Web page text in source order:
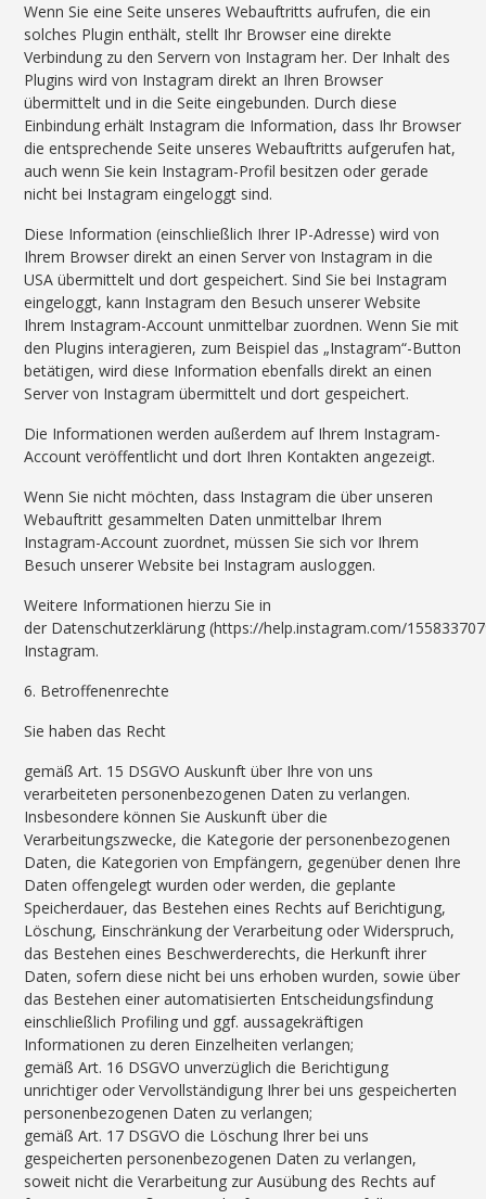
Wenn Sie eine Seite unseres Webauftritts aufrufen, die ein
solches Plugin enthält, stellt Ihr Browser eine direkte
Verbindung zu den Servern von Instagram her. Der Inhalt des
Plugins wird von Instagram direkt an Ihren Browser
übermittelt und in die Seite eingebunden. Durch diese
Einbindung erhält Instagram die Information, dass Ihr Browser
die entsprechende Seite unseres Webauftritts aufgerufen hat,
auch wenn Sie kein Instagram-Profil besitzen oder gerade
nicht bei Instagram eingeloggt sind.
Diese Information (einschließlich Ihrer IP-Adresse) wird von
Ihrem Browser direkt an einen Server von Instagram in die
USA übermittelt und dort gespeichert. Sind Sie bei Instagram
eingeloggt, kann Instagram den Besuch unserer Website
Ihrem Instagram-Account unmittelbar zuordnen. Wenn Sie mit
den Plugins interagieren, zum Beispiel das „Instagram“-Button
betätigen, wird diese Information ebenfalls direkt an einen
Server von Instagram übermittelt und dort gespeichert.
Die Informationen werden außerdem auf Ihrem Instagram-
Account veröffentlicht und dort Ihren Kontakten angezeigt.
Wenn Sie nicht möchten, dass Instagram die über unseren
Webauftritt gesammelten Daten unmittelbar Ihrem
Instagram-Account zuordnet, müssen Sie sich vor Ihrem
Besuch unserer Website bei Instagram ausloggen.
Weitere Informationen hierzu Sie in
der Datenschutzerklärung (https://help.instagram.com/
Instagram.
6. Betroffenenrechte
Sie haben das Recht
gemäß Art. 15 DSGVO Auskunft über Ihre von uns
verarbeiteten personenbezogenen Daten zu verlangen.
Insbesondere können Sie Auskunft über die
Verarbeitungszwecke, die Kategorie der personenbezogenen
Daten, die Kategorien von Empfängern, gegenüber denen Ihre
Daten offengelegt wurden oder werden, die geplante
Speicherdauer, das Bestehen eines Rechts auf Berichtigung,
Löschung, Einschränkung der Verarbeitung oder Widerspruch,
das Bestehen eines Beschwerderechts, die Herkunft ihrer
Daten, sofern diese nicht bei uns erhoben wurden, sowie über
das Bestehen einer automatisierten Entscheidungsfindung
einschließlich Profiling und ggf. aussagekräftigen
Informationen zu deren Einzelheiten verlangen;
gemäß Art. 16 DSGVO unverzüglich die Berichtigung
unrichtiger oder Vervollständigung Ihrer bei uns gespeicherten
personenbezogenen Daten zu verlangen;
gemäß Art. 17 DSGVO die Löschung Ihrer bei uns
gespeicherten personenbezogenen Daten zu verlangen,
soweit nicht die Verarbeitung zur Ausübung des Rechts auf